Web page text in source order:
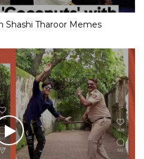
Shashi Tharoor Memes